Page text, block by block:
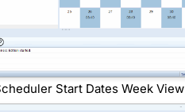
Start Dates Week View